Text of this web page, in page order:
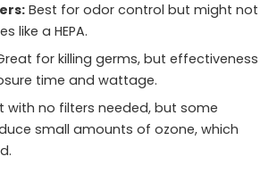
Best for odor control but might not
like a HEPA.
for killing germs, but effectiveness
time and wattage.
with no filters needed, but some
small amounts of ozone, which